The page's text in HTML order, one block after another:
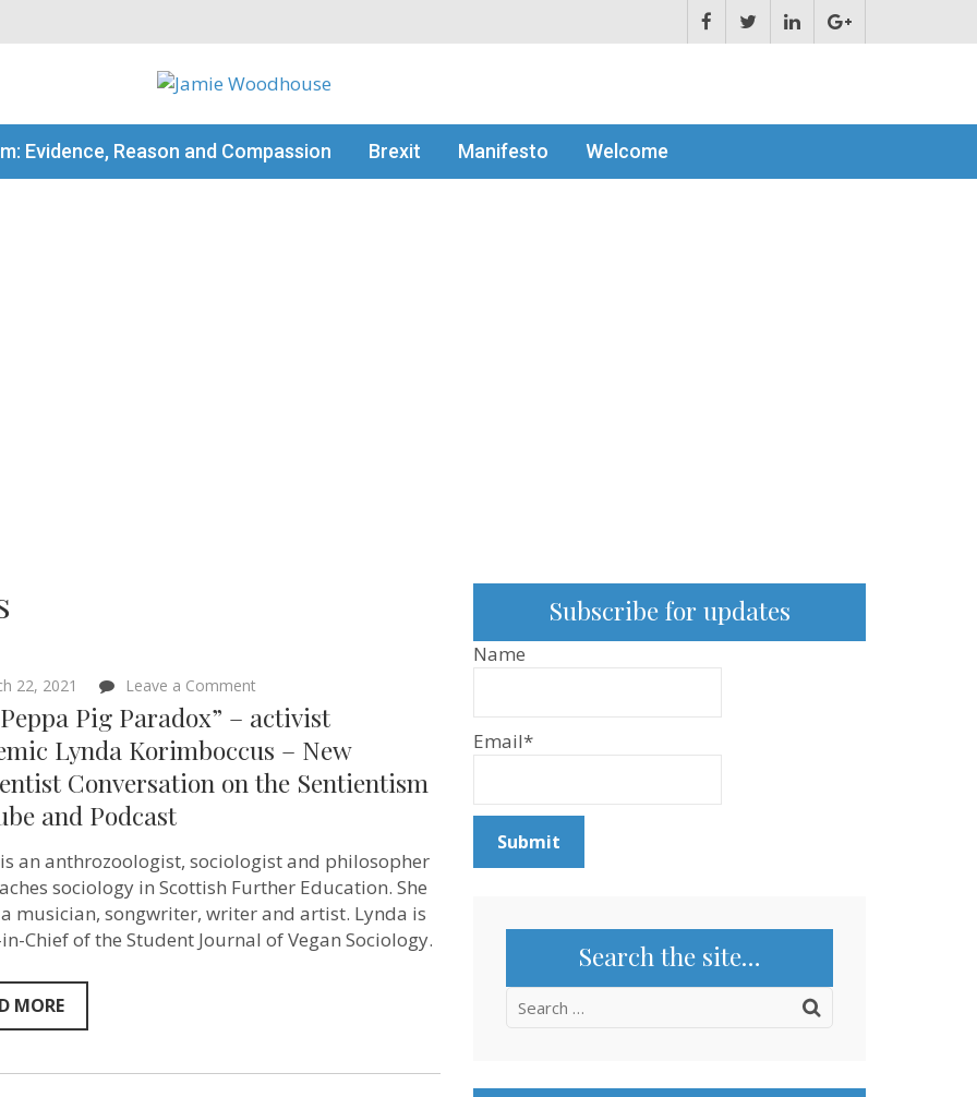
Evidence, Reason and Compassion Brexit Manifesto Welcome
22, 2021 Leave a Comment
“The
Peppa
Paradox”
–
activist
Korimboccus
–
New
Sentientist
Conversation
on
Pig Paradox” – activist
Lynda Korimboccus – New
Conversation on the Sentientism
and Podcast
an anthrozoologist, sociologist and philosopher
sociology in Scottish Further Education. She
musician, songwriter, writer and artist. Lynda is
Chief of the Student Journal of Vegan Sociology.
MORE
Subscribe for updates
Name
Email*
Search the site…
Search